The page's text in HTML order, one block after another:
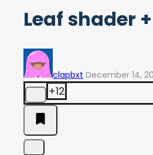
Leaf shader
clapbxt December 14,
+12